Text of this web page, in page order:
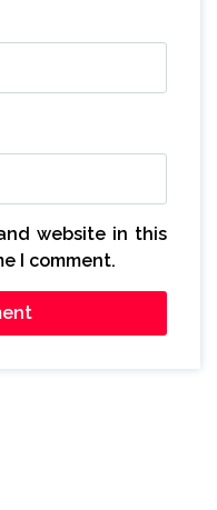
website in this
I comment.